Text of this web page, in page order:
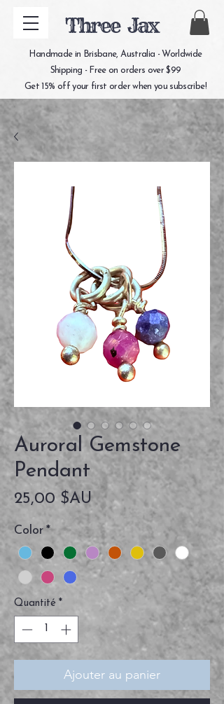
Three Jax
Handmade in Brisbane, Australia - Worldwide
Shipping - Free on orders over $99
Get 15% off your first order when you subscribe!
Auroral Gemstone
Pendant
25,00 $AUPrix
Color *
Quantité *
Ajouter au panier